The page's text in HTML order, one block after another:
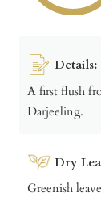
Details:
A first flush
Darjeeling.
Dry
Greenish